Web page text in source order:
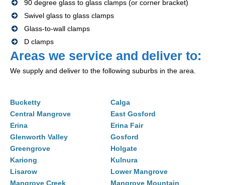
90 degree glass to glass clamps (or corner bracket)
Swivel glass to glass clamps
Glass-to-wall clamps
D clamps
Areas we service and deliver to:
We supply and deliver to the following suburbs in the area.
Bucketty
Calga
Central Mangrove
East Gosford
Erina
Erina Fair
Glenworth Valley
Gosford
Greengrove
Holgate
Kariong
Kulnura
Lisarow
Lower Mangrove
Mangrove Creek
Mangrove Mountain